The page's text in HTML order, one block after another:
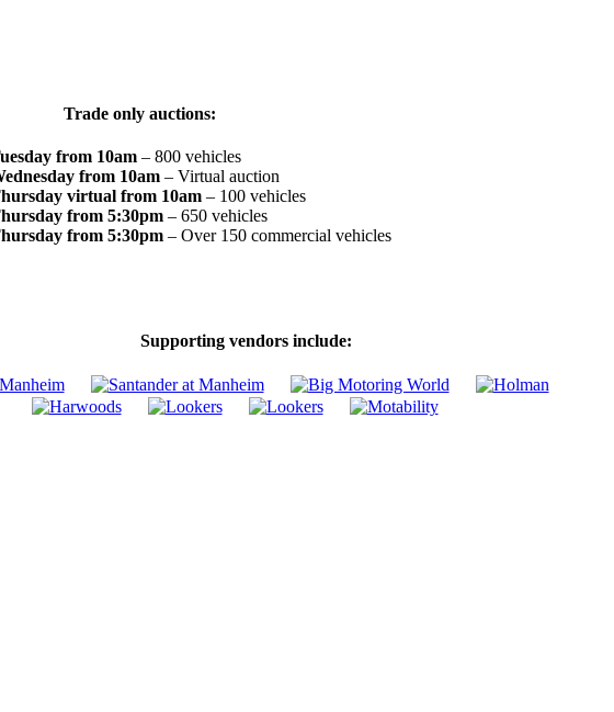
Trade only auctions:
from 10am– 800 vehicles
from 10am – Virtual auction
virtual from 10am – 100 vehicles
from 5:30pm – 650 vehicles
from 5:30pm – Over 150 commercial vehicles
Supporting vendors include: